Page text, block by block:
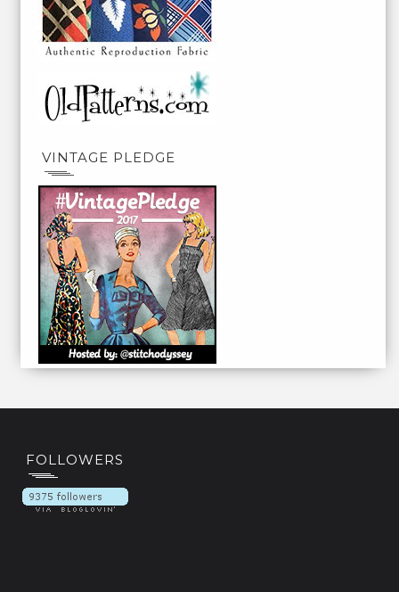
VINTAGE PLEDGE
FOLLOWERS